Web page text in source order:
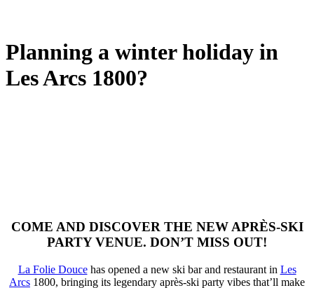
Planning a winter holiday in
Les Arcs 1800?
COME AND DISCOVER THE NEW APRÈS-SKI
PARTY VENUE. DON’T MISS OUT!
La Folie Doucehas opened a new ski bar and restaurant in Les
Arcs 1800, bringing its legendary après-ski party vibes that’ll make